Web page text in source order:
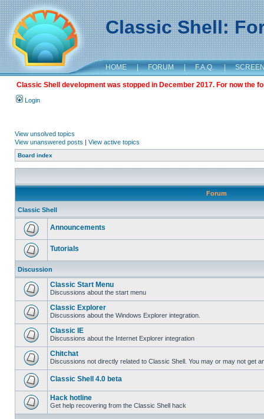
Classic Shell:
HOME | FORUM | F.A.Q. |
Classic Shell development was stopped in December 2017. For now the
Login
View unsolved topics
View unanswered posts | View active topics
Board index
Forum
Classic Shell
Announcements
Tutorials
Discussion
Classic Start Menu
Discussions about the start menu
Classic Explorer
Discussions about the Windows Explorer integration.
Classic IE
Discussions about the Internet Explorer integration
Chitchat
Discussions not directly related to Classic Shell. You may or may not get
Classic Shell 4.0 beta
Hack hotline
Get help recovering from the Classic Shell hack